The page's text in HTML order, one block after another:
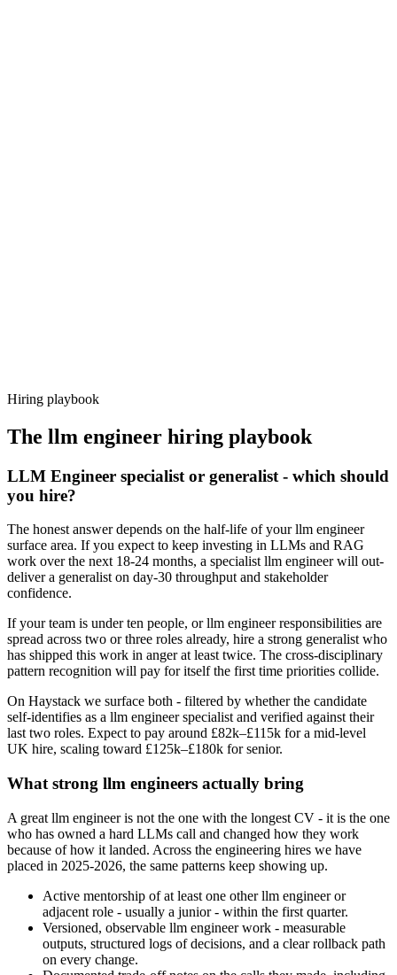
Hiring playbook
The llm engineer hiring playbook
LLM Engineer specialist or generalist - which should
you hire?
The honest answer depends on the half-life of your llm engineer
surface area. If you expect to keep investing in LLMs and RAG
work over the next 18-24 months, a specialist llm engineer will out-
deliver a generalist on day-30 throughput and stakeholder
confidence.
If your team is under ten people, or llm engineer responsibilities are
spread across two or three roles already, hire a strong generalist who
has shipped this work in anger at least twice. The cross-disciplinary
pattern recognition will pay for itself the first time priorities collide.
On Haystack we surface both - filtered by whether the candidate
self-identifies as a llm engineer specialist and verified against their
last two roles. Expect to pay around £82k–£115k for a mid-level
UK hire, scaling toward £125k–£180k for senior.
What strong llm engineers actually bring
A great llm engineer is not the one with the longest CV - it is the one
who has owned a hard LLMs call and changed how they work
because of how it landed. Across the engineering hires we have
placed in 2025-2026, the same patterns keep showing up.
Active mentorship of at least one other llm engineer or
adjacent role - usually a junior - within the first quarter.
Versioned, observable llm engineer work - measurable
outputs, structured logs of decisions, and a clear rollback path
on every change.